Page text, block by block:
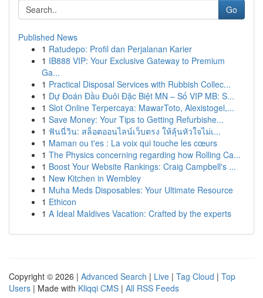
Go
Published News
1 Ratudepo: Profil dan Perjalanan Karier
1 IB888 VIP: Your Exclusive Gateway to Premium
Ga...
1 Practical Disposal Services with Rubbish Collec...
1 Dự Đoán Đầu Đuôi Đặc Biệt MN – Số VIP MB: S...
1 Slot Online Terpercaya: MawarToto, Alexistogel,...
1 Save Money: Your Tips to Getting Refurbishe...
1 ฟันนี่วิน: สล็อตออนไลน์เว็บตรง ให้ลุ้นหัวใจไม่เ...
1 Maman ou t'es : La voix qui touche les cœurs
1 The Physics concerning regarding how Rolling Ca...
1 Boost Your Website Rankings: Craig Campbell's ...
1 New Kitchen in Wembley
1 Muha Meds Disposables: Your Ultimate Resource
1 Ethicon
1 A Ideal Maldives Vacation: Crafted by the experts
Copyright © 2026 | Advanced Search | Live | Tag Cloud | Top
Users | Made with Kliqqi CMS | All RSS Feeds